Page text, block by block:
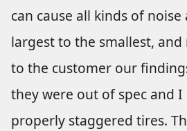
can cause all kinds of
largest to the smallest,
to the customer our
they were out of spec and
properly staggered tires.